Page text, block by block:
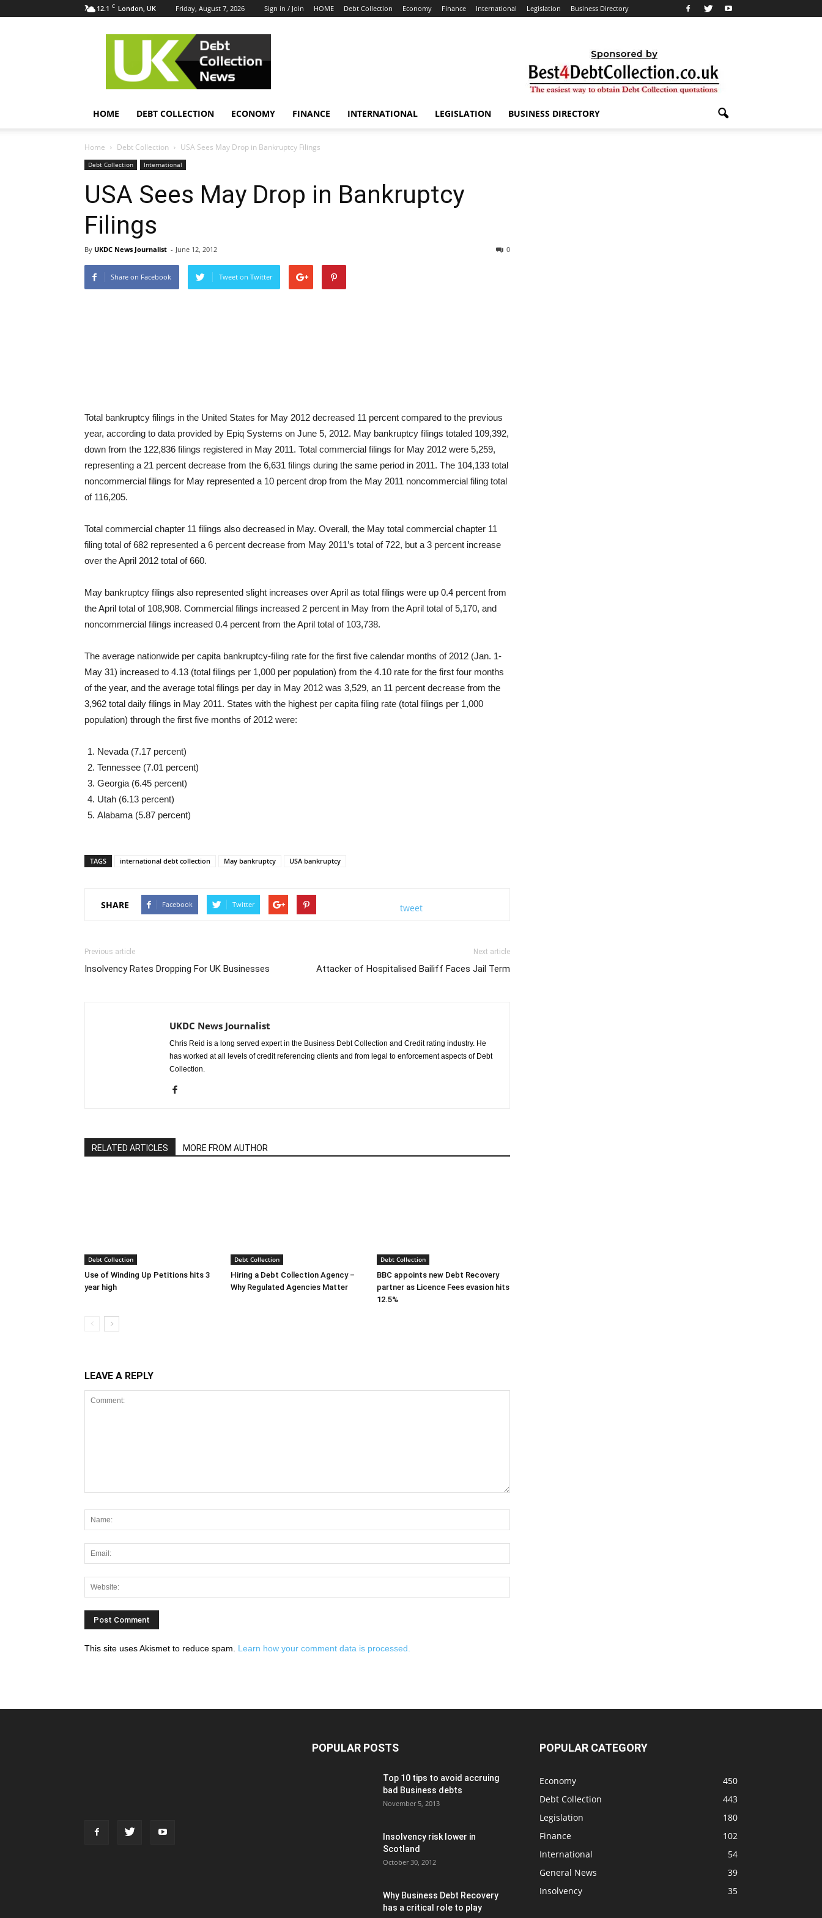
12.1 C London, UK Friday, August 7, 2026 Sign in / Join HOME Debt Collection Economy Finance International Legislation Business Directory
UK
Collection
News
HOME DEBT COLLECTION ECONOMY FINANCE INTERNATIONAL LEGISLATION BUSINESS DIRECTORY
Home Debt Collection USA Sees May Drop in Bankruptcy Filings
Debt Collection International
USA Sees May Drop in Bankruptcy
Filings
By UKDC News Journalist - June 12, 2012 0
Share on Facebook Tweet on Twitter
Total bankruptcy filings in the United States for May 2012 decreased 11 percent compared to the previous
year, according to data provided by Epiq Systems on June 5, 2012. May bankruptcy filings totaled 109,392,
down from the 122,836 filings registered in May 2011. Total commercial filings for May 2012 were 5,259,
representing a 21 percent decrease from the 6,631 filings during the same period in 2011. The 104,133 total
noncommercial filings for May represented a 10 percent drop from the May 2011 noncommercial filing total
of 116,205.
Total commercial chapter 11 filings also decreased in May. Overall, the May total commercial chapter 11
filing total of 682 represented a 6 percent decrease from May 2011’s total of 722, but a 3 percent increase
over the April 2012 total of 660.
May bankruptcy filings also represented slight increases over April as total filings were up 0.4 percent from
the April total of 108,908. Commercial filings increased 2 percent in May from the April total of 5,170, and
noncommercial filings increased 0.4 percent from the April total of 103,738.
The average nationwide per capita bankruptcy-filing rate for the first five calendar months of 2012 (Jan. 1-
May 31) increased to 4.13 (total filings per 1,000 per population) from the 4.10 rate for the first four months
of the year, and the average total filings per day in May 2012 was 3,529, an 11 percent decrease from the
3,962 total daily filings in May 2011. States with the highest per capita filing rate (total filings per 1,000
population) through the first five months of 2012 were:
Nevada (7.17 percent)
Tennessee (7.01 percent)
Georgia (6.45 percent)
Utah (6.13 percent)
Alabama (5.87 percent)
TAGS international debt collection May bankruptcy USA bankruptcy
SHARE Facebook Twitter tweet
Previous article
Insolvency Rates Dropping For UK Businesses
Next article
Attacker of Hospitalised Bailiff Faces Jail Term
UKDC News Journalist
Chris Reid is a long served expert in the Business Debt Collection and Credit rating industry. He
has worked at all levels of credit referencing clients and from legal to enforcement aspects of Debt
Collection.
RELATED ARTICLES MORE FROM AUTHOR
Debt Collection
Use of Winding Up Petitions hits 3
year high
Debt Collection
Hiring a Debt Collection Agency –
Why Regulated Agencies Matter
Debt Collection
BBC appoints new Debt Recovery
partner as Licence Fees evasion hits
12.5%
LEAVE A REPLY
This site uses Akismet to reduce spam. Learn how your comment data is processed.
POPULAR POSTS
Top 10 tips to avoid accruing
bad Business debts
November 5, 2013
Insolvency risk lower in
Scotland
October 30, 2012
Why Business Debt Recovery
has a critical role to play
POPULAR CATEGORY
Economy
450
Debt Collection
443
Legislation
180
Finance
102
International
54
General News
39
Insolvency
35